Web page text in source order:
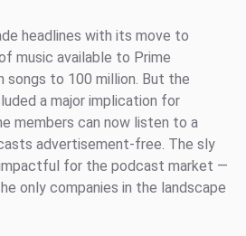
headlines with its move to
music available to Prime
songs to 100 million. But the
a major implication for
members can now listen to a
advertisement-free. The sly
for the podcast market —
only companies in the landscape